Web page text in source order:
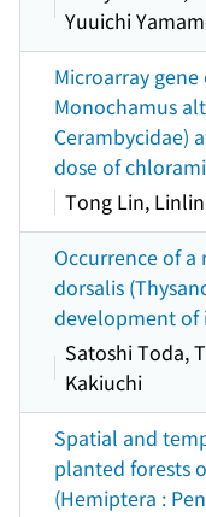
Yuuichi
Microarray
Monochamus
Cerambycidae)
dose of
Tong Lin,
Occurrence of
dorsalis
development of
Satoshi Toda,
Kakiuchi
Spatial and
planted forests
(Hemiptera :